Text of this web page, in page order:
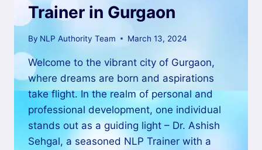
Trainer in Gurgaon
By NLP Authority Team March 13, 2024
Welcome to the vibrant city of Gurgaon,
where dreams are born and aspirations
take flight. In the realm of personal and
professional development, one individual
stands out as a guiding light – Dr. Ashish
Sehgal, a seasoned NLP Trainer with a